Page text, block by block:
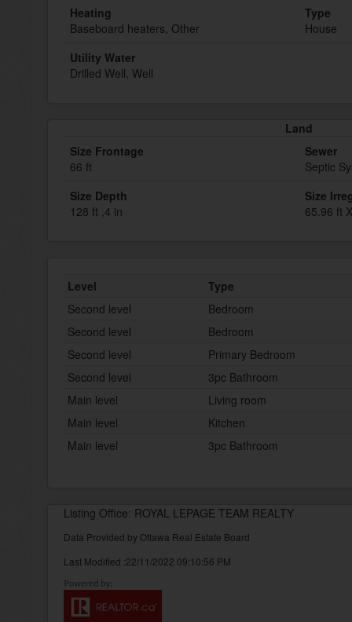
Heating
Baseboard heaters, Other
Type
House
Utility Water
Drilled Well, Well
Land
Size Frontage
66 ft
Sewer
Septic
Size Depth
128 ft ,4 in
Size
65.96 ft
Level
Type
Second level
Bedroom
Second level
Bedroom
Second level
Primary Bedroom
Second level
3pc Bathroom
Main level
Living room
Main level
Kitchen
Main level
3pc Bathroom
Listing Office: ROYAL LEPAGE TEAM REALTY
Data Provided by Ottawa Real Estate Board
Last Modified :22/11/2022 09:10:56 PM